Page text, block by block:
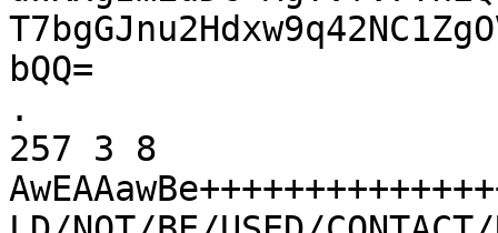
bQQ=
.			86400	IN	DNSKEY
257 3 8